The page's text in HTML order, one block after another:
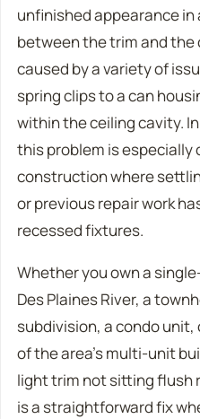
unfinished appearance in
between the trim and the
caused by a variety of
spring clips to a can
within the ceiling cavity.
this problem is especially
construction where
or previous repair work
recessed fixtures.
Whether you own a
Des Plaines River, a
subdivision, a condo
of the area’s multi-unit
light trim not sitting flush
is a straightforward fix